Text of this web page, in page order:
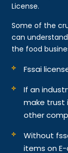
License.
Some of the
can
the food
Fssai
If an
make trust
other
Without
items on